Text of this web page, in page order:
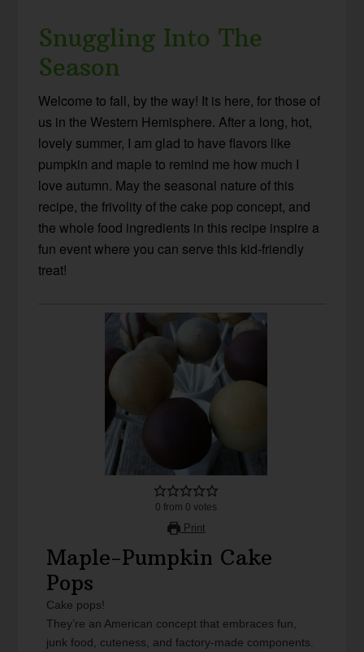
Snuggling Into The
Season
Welcome to fall, by the way! It is here, for those of
us in the Western Hemisphere. After a long, hot,
lovely summer, I am glad to have flavors like
pumpkin and maple to remind me how much I
love autumn. May the seasonal nature of this
recipe, the frivolity of the cake pop concept, and
the whole food ingredients in this recipe inspire a
fun event where you can serve this kid-friendly
treat!
0 from 0 votes
Print
Maple-Pumpkin Cake
Pops
Cake pops!
They’re an American concept that embraces fun,
junk food, cuteness, and factory-made components.